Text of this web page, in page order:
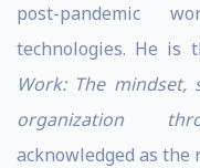
post-pandemic
technologies. He is
Work: The mindset,
organization
acknowledged as